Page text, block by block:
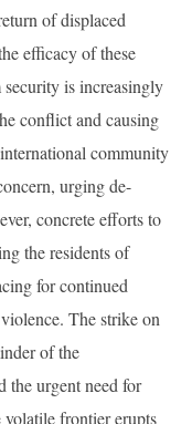
of displaced
efficacy of these
is increasingly
conflict and causing
community
urging de-
concrete efforts to
the residents of
for continued
The strike on
of the
the urgent need for
volatile frontier erupts